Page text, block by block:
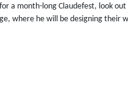
a month-long Claudefest, look out
where he will be designing their